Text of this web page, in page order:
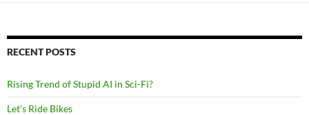
RECENT POSTS
Rising Trend of Stupid AI in Sci-Fi?
Let’s Ride Bikes